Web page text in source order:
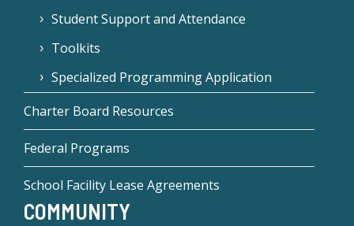
Student Support and Attendance
Toolkits
Specialized Programming Application
Charter Board Resources
Federal Programs
School Facility Lease Agreements
COMMUNITY